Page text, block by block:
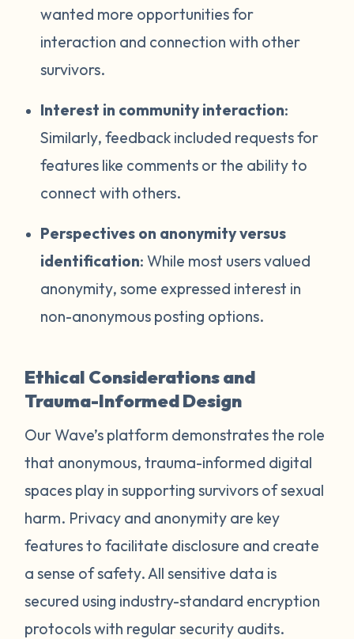
wanted more opportunities for
interaction and connection with other
survivors.
Interest in community interaction:
Similarly, feedback included requests for
features like comments or the ability to
connect with others.
Perspectives on anonymity versus
identification: While most users valued
anonymity, some expressed interest in
non-anonymous posting options.
Ethical Considerations and
Trauma-Informed Design
Our Wave’s platform demonstrates the role
that anonymous, trauma-informed digital
spaces play in supporting survivors of sexual
harm. Privacy and anonymity are key
features to facilitate disclosure and create
a sense of safety. All sensitive data is
secured using industry-standard encryption
protocols with regular security audits.